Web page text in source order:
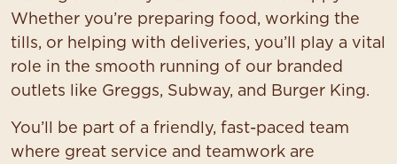
Whether you’re preparing food, working the
tills, or helping with deliveries, you’ll play a vital
role in the smooth running of our branded
outlets like Greggs, Subway, and Burger King.
You’ll be part of a friendly, fast-paced team
where great service and teamwork are